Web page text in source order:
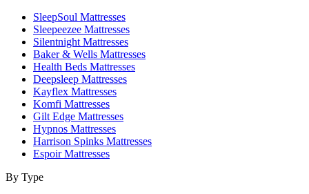
SleepSoul Mattresses
Sleepeezee Mattresses
Silentnight Mattresses
Baker & Wells Mattresses
Health Beds Mattresses
Deepsleep Mattresses
Kayflex Mattresses
Komfi Mattresses
Gilt Edge Mattresses
Hypnos Mattresses
Harrison Spinks Mattresses
Espoir Mattresses
By Type